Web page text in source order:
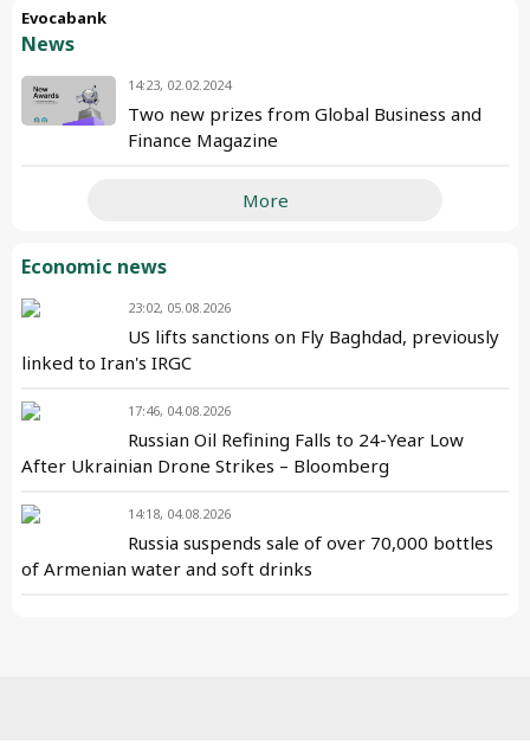
Evocabank
News
14:23, 02.02.2024
Two new prizes from Global Business and
Finance Magazine
More
Economic news
23:02, 05.08.2026
US lifts sanctions on Fly Baghdad, previously
linked to Iran's IRGC
17:46, 04.08.2026
Russian Oil Refining Falls to 24-Year Low
After Ukrainian Drone Strikes – Bloomberg
14:18, 04.08.2026
Russia suspends sale of over 70,000 bottles
of Armenian water and soft drinks